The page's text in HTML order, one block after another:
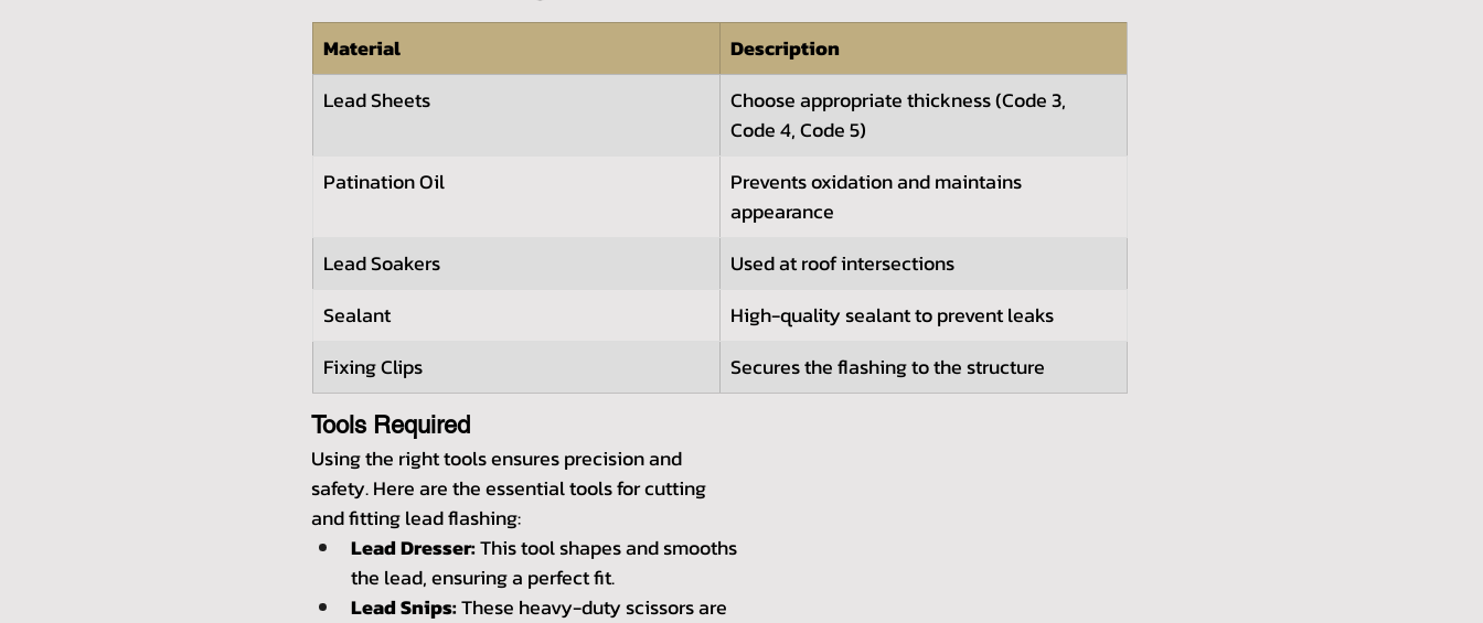
Material
Description
Lead Sheets
Choose appropriate thickness (Code 3,
Code 4, Code 5)
Patination Oil
Prevents oxidation and maintains
appearance
Lead Soakers
Used at roof intersections
Sealant
High-quality sealant to prevent leaks
Fixing Clips
Secures the flashing to the structure
Tools Required
Using the right tools ensures precision and
safety. Here are the essential tools for cutting
and fitting lead flashing:
Lead Dresser: This tool shapes and smooths
the lead, ensuring a perfect fit.
Lead Snips: These heavy-duty scissors are